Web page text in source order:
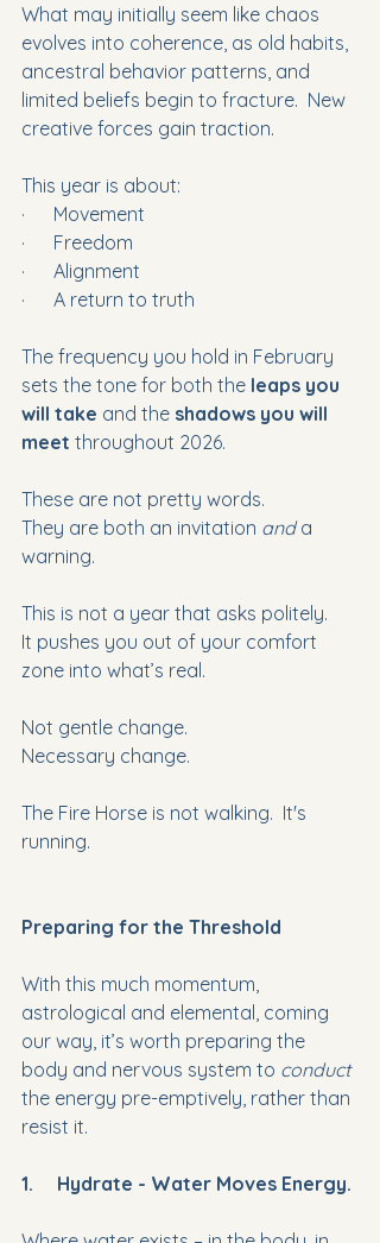
What may initially seem like chaos
evolves into coherence, as old habits,
ancestral behavior patterns, and
limited beliefs begin to fracture.  New
creative forces gain traction.
This year is about:
·      Movement
·      Freedom
·      Alignment
·      A return to truth
The frequency you hold in February
sets the tone for both the leaps you
will take and the shadows you will
meet throughout 2026.
These are not pretty words.
They are both an invitation and a
warning.
This is not a year that asks politely.
It pushes you out of your comfort
zone into what’s real.
Not gentle change.
Necessary change.
The Fire Horse is not walking.  It's
running.
Preparing for the Threshold
With this much momentum,
astrological and elemental, coming
our way, it’s worth preparing the
body and nervous system to conduct
the energy pre-emptively, rather than
resist it.
1.     Hydrate - Water Moves Energy.